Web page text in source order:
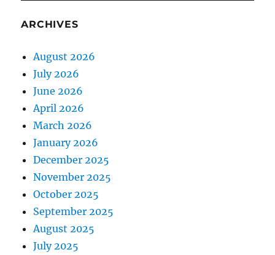
ARCHIVES
August 2026
July 2026
June 2026
April 2026
March 2026
January 2026
December 2025
November 2025
October 2025
September 2025
August 2025
July 2025